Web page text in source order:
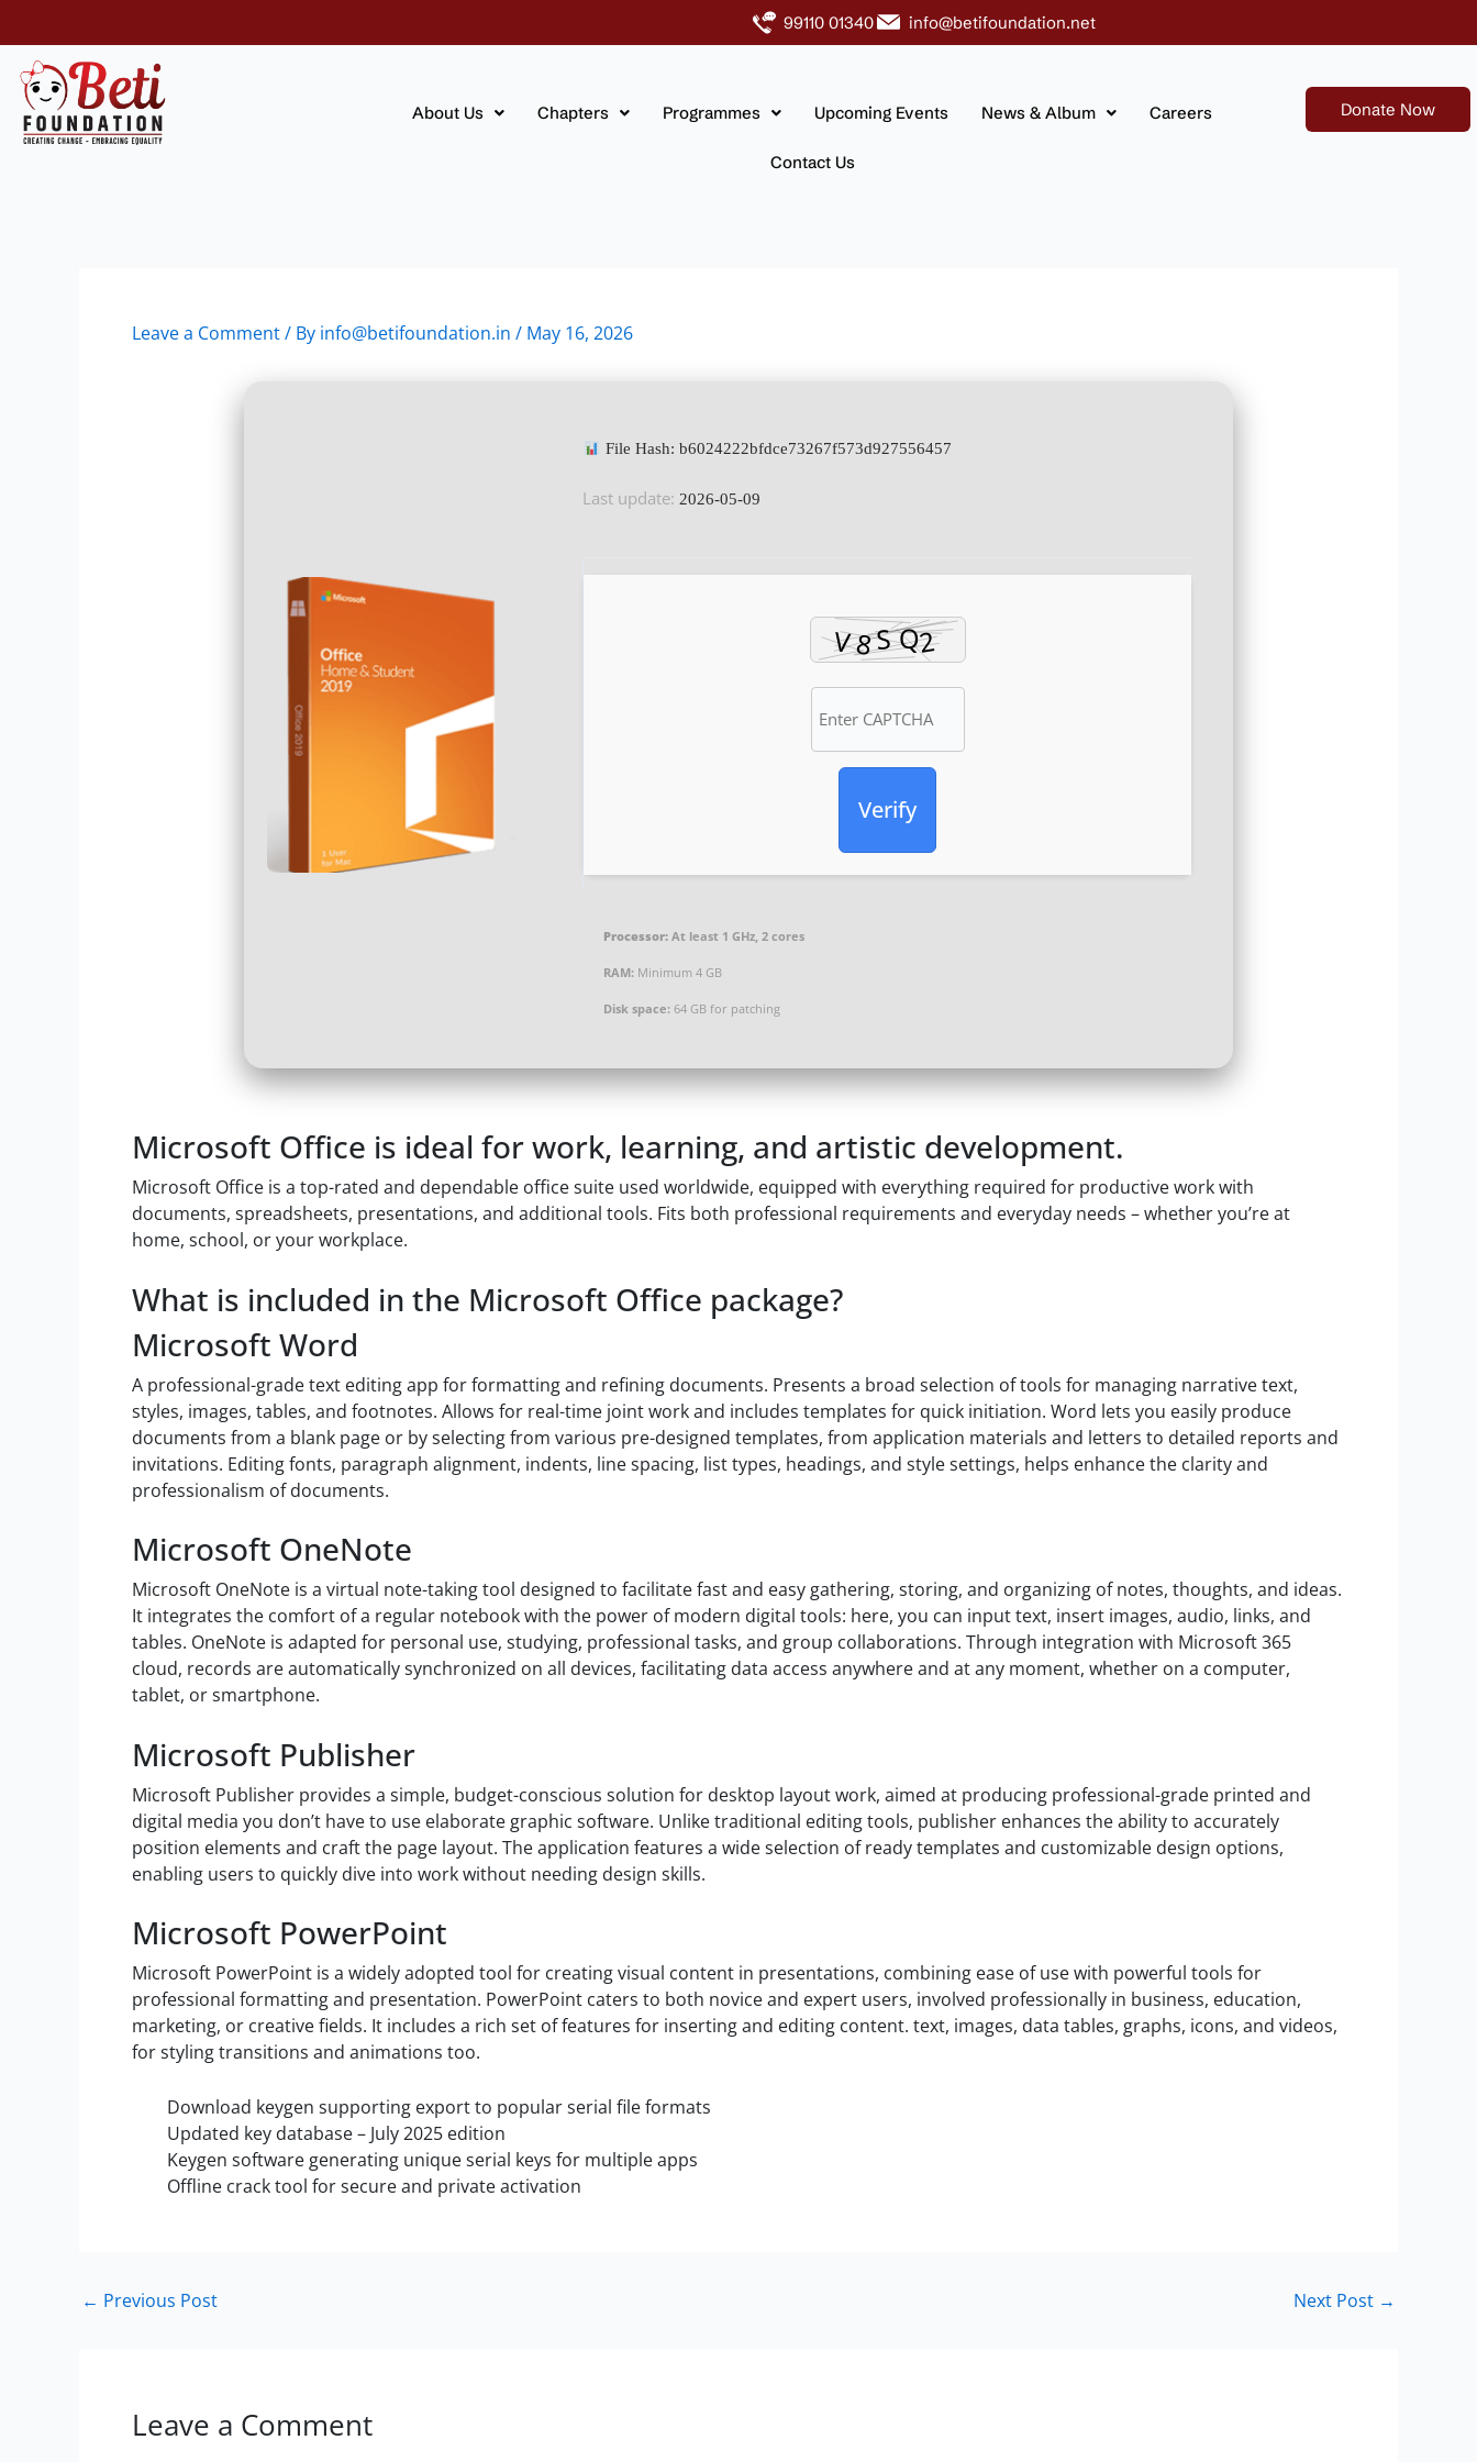
content
99110 01340 info@betifoundation.net
About Us Chapters Programmes Upcoming Events News & Album Careers
Contact Us
Donate Now
Leave a Comment/ By info@betifoundation.in / May 16, 2026
File Hash: b6024222bfdce73267f573d927556457
Last update: 2026-05-09
Verify
Processor: At least 1 GHz, 2 cores
RAM: Minimum 4 GB
Disk space: 64 GB for patching
Microsoft Office is ideal for work, learning, and artistic development.
Microsoft Office is a top-rated and dependable office suite used worldwide, equipped with everything required for productive work with
documents, spreadsheets, presentations, and additional tools. Fits both professional requirements and everyday needs – whether you’re at
home, school, or your workplace.
What is included in the Microsoft Office package?
Microsoft Word
A professional-grade text editing app for formatting and refining documents. Presents a broad selection of tools for managing narrative text,
styles, images, tables, and footnotes. Allows for real-time joint work and includes templates for quick initiation. Word lets you easily produce
documents from a blank page or by selecting from various pre-designed templates, from application materials and letters to detailed reports and
invitations. Editing fonts, paragraph alignment, indents, line spacing, list types, headings, and style settings, helps enhance the clarity and
professionalism of documents.
Microsoft OneNote
Microsoft OneNote is a virtual note-taking tool designed to facilitate fast and easy gathering, storing, and organizing of notes, thoughts, and ideas.
It integrates the comfort of a regular notebook with the power of modern digital tools: here, you can input text, insert images, audio, links, and
tables. OneNote is adapted for personal use, studying, professional tasks, and group collaborations. Through integration with Microsoft 365
cloud, records are automatically synchronized on all devices, facilitating data access anywhere and at any moment, whether on a computer,
tablet, or smartphone.
Microsoft Publisher
Microsoft Publisher provides a simple, budget-conscious solution for desktop layout work, aimed at producing professional-grade printed and
digital media you don’t have to use elaborate graphic software. Unlike traditional editing tools, publisher enhances the ability to accurately
position elements and craft the page layout. The application features a wide selection of ready templates and customizable design options,
enabling users to quickly dive into work without needing design skills.
Microsoft PowerPoint
Microsoft PowerPoint is a widely adopted tool for creating visual content in presentations, combining ease of use with powerful tools for
professional formatting and presentation. PowerPoint caters to both novice and expert users, involved professionally in business, education,
marketing, or creative fields. It includes a rich set of features for inserting and editing content. text, images, data tables, graphs, icons, and videos,
for styling transitions and animations too.
Download keygen supporting export to popular serial file formats
Updated key database – July 2025 edition
Keygen software generating unique serial keys for multiple apps
Offline crack tool for secure and private activation
← Previous Post Next Post →
Leave a Comment